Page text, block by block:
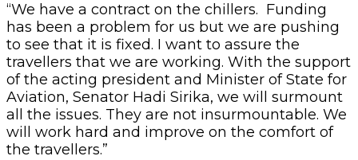
“We have a contract on the chillers. Funding
has been a problem for us but we are pushing
to see that it is fixed. I want to assure the
travellers that we are working. With the support
of the acting president and Minister of State for
Aviation, Senator Hadi Sirika, we will surmount
all the issues. They are not insurmountable. We
will work hard and improve on the comfort of
the travellers.”